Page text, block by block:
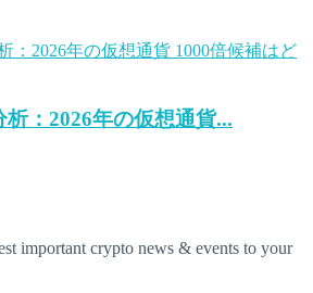
：2026年の仮想通貨...
important crypto news & events to your